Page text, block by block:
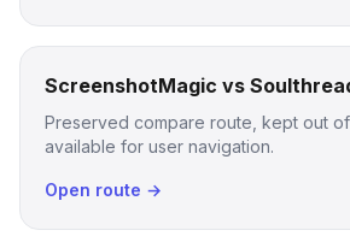
ScreenshotMagic vs
Preserved compare route, kept out
available for user navigation.
Open route →